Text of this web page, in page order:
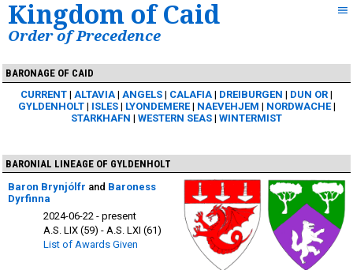
Kingdom of Caid
Order of Precedence
BARONAGE OF CAID
CURRENT
ALTAVIA ANGELS CALAFIA DREIBURGEN
DUN OR
GYLDENHOLT
ISLES LYONDEMERE NAEVEHJEM
NORDWACHE
STARKHAFN
WESTERN SEAS WINTERMIST
BARONIAL LINEAGE OF GYLDENHOLT
Baron Brynjólfr and Baroness
Dyrfinna
2024-06-22 - present
A.S. LIX (59) - A.S. LXI (61)
List of Awards Given